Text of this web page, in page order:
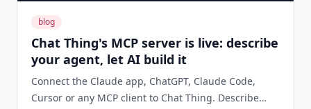
blog
Chat Thing's MCP server is live: describe
your agent, let AI build it
Connect the Claude app, ChatGPT, Claude Code,
Cursor or any MCP client to Chat Thing. Describe